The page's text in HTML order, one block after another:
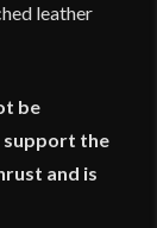
leather
be
support the
and is